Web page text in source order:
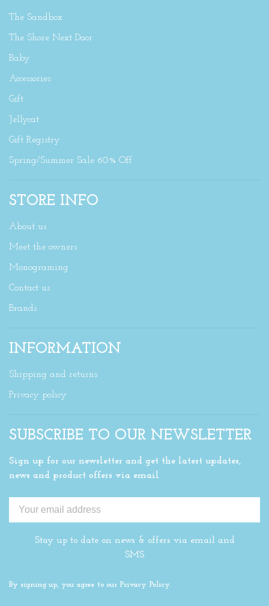
The Sandbox
The Shore Next Door
Baby
Accessories
Gift
Jellycat
Gift Registry
Spring/Summer Sale 60% Off
STORE INFO
About us
Meet the owners
Monograming
Contact us
Brands
INFORMATION
Shipping and returns
Privacy policy
SUBSCRIBE TO OUR NEWSLETTER
Sign up for our newsletter and get the latest updates,
news and product offers via email
Stay up to date on news & offers via email and
SMS
By signing up, you agree to our Privacy Policy.